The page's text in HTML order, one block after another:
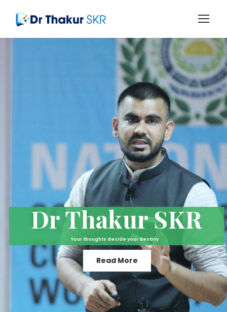
Your thoughts decide your destiny
Dr Thakur SKR
Read More